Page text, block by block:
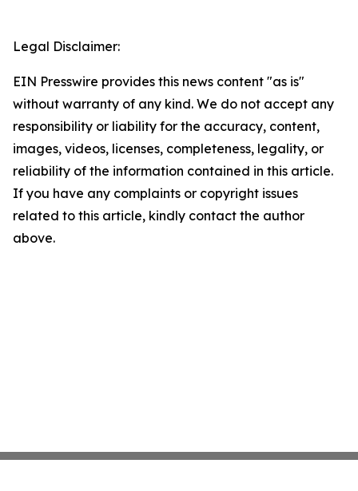
Legal Disclaimer:
EIN Presswire provides this news content "as is"
without warranty of any kind. We do not accept any
responsibility or liability for the accuracy, content,
images, videos, licenses, completeness, legality, or
reliability of the information contained in this article.
If you have any complaints or copyright issues
related to this article, kindly contact the author
above.